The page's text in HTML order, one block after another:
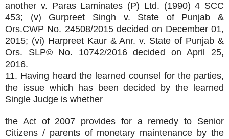
another v. Paras Laminates (P) Ltd. (1990) 4 SCC
453; (v) Gurpreet Singh v. State of Punjab &
Ors.CWP No. 24508/2015 decided on December 01,
2015; (vi) Harpreet Kaur & Anr. v. State of Punjab &
Ors. SLP© No. 10742/2016 decided on April 25,
2016.
11. Having heard the learned counsel for the parties,
the issue which has been decided by the learned
Single Judge is whether
the Act of 2007 provides for a remedy to Senior
Citizens / parents of monetary maintenance by the